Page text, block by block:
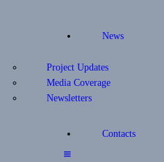
News
Project Updates
Media Coverage
Newsletters
Contacts